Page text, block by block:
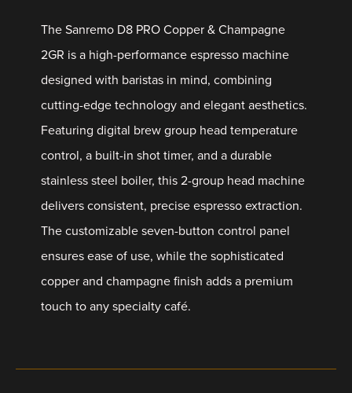
The Sanremo D8 PRO Copper & Champagne
2GR is a high-performance espresso machine
designed with baristas in mind, combining
cutting-edge technology and elegant aesthetics.
Featuring digital brew group head temperature
control, a built-in shot timer, and a durable
stainless steel boiler, this 2-group head machine
delivers consistent, precise espresso extraction.
The customizable seven-button control panel
ensures ease of use, while the sophisticated
copper and champagne finish adds a premium
touch to any specialty café.